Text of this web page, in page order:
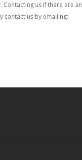
us if there are
contact us by emailing: